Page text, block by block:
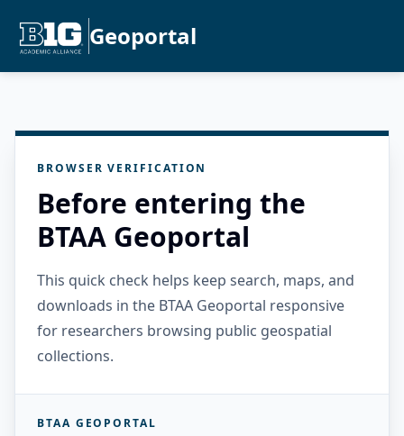
Geoportal
BROWSER VERIFICATION
Before entering the
BTAA Geoportal
This quick check helps keep search, maps, and
downloads in the BTAA Geoportal responsive
for researchers browsing public geospatial
collections.
BTAA GEOPORTAL